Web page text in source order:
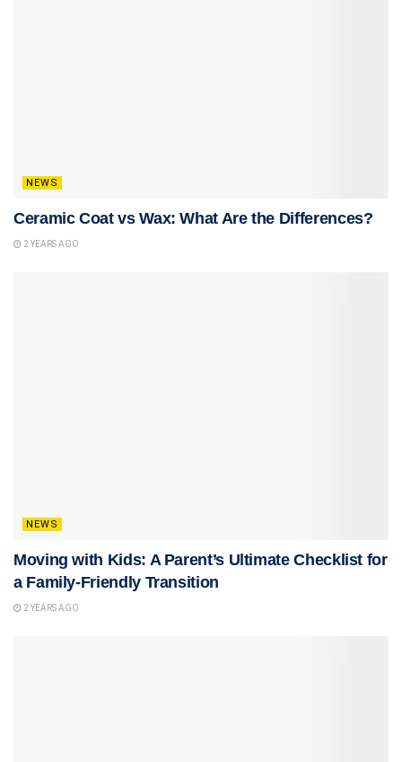
NEWS
Ceramic Coat vs Wax: What Are the Differences?
2 YEARS AGO
NEWS
Moving with Kids: A Parent’s Ultimate Checklist for
a Family-Friendly Transition
2 YEARS AGO